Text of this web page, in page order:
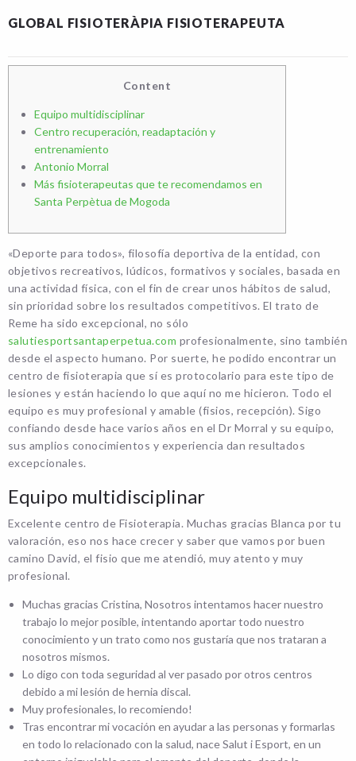
GLOBAL FISIOTERÀPIA FISIOTERAPEUTA
Content
Equipo multidisciplinar
Centro recuperación, readaptación y
entrenamiento
Antonio Morral
Más fisioterapeutas que te recomendamos en
Santa Perpètua de Mogoda
«Deporte para todos», filosofía deportiva de la entidad, con
objetivos recreativos, lúdicos, formativos y sociales, basada en
una actividad física, con el fin de crear unos hábitos de salud,
sin prioridad sobre los resultados competitivos. El trato de
Reme ha sido excepcional, no sólo
salutiesportsantaperpetua.com profesionalmente, sino también
desde el aspecto humano. Por suerte, he podido encontrar un
centro de fisioterapia que sí es protocolario para este tipo de
lesiones y están haciendo lo que aquí no me hicieron. Todo el
equipo es muy profesional y amable (fisios, recepción). Sigo
confiando desde hace varios años en el Dr Morral y su equipo,
sus amplios conocimientos y experiencia dan resultados
excepcionales.
Equipo multidisciplinar
Excelente centro de Fisioterapia. Muchas gracias Blanca por tu
valoración, eso nos hace crecer y saber que vamos por buen
camino David, el fisio que me atendió, muy atento y muy
profesional.
Muchas gracias Cristina, Nosotros intentamos hacer nuestro
trabajo lo mejor posible, intentando aportar todo nuestro
conocimiento y un trato como nos gustaría que nos trataran a
nosotros mismos.
Lo digo con toda seguridad al ver pasado por otros centros
debido a mi lesión de hernia discal.
Muy profesionales, lo recomiendo!
Tras encontrar mi vocación en ayudar a las personas y formarlas
en todo lo relacionado con la salud, nace Salut i Esport, en un